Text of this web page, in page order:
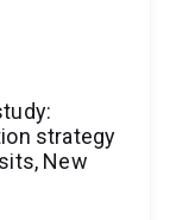
strategy
New